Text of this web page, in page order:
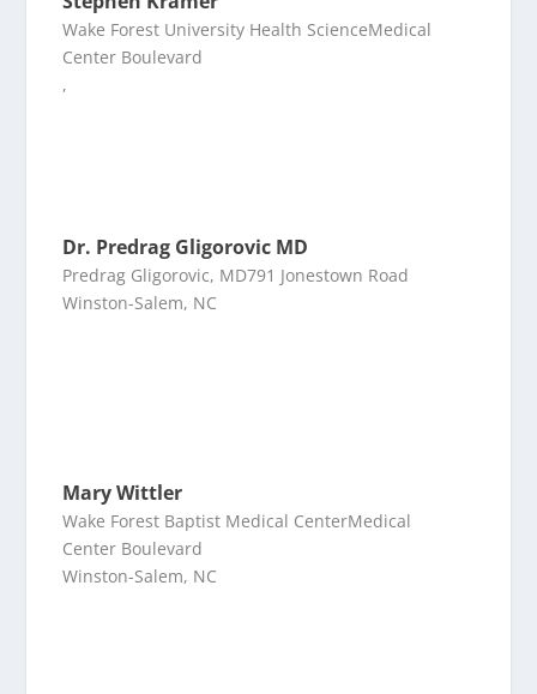
Wake Forest University Health ScienceMedical
Center Boulevard
,
Dr. Predrag Gligorovic MD
Predrag Gligorovic, MD791 Jonestown Road
Winston-Salem, NC
Mary Wittler
Wake Forest Baptist Medical CenterMedical
Center Boulevard
Winston-Salem, NC